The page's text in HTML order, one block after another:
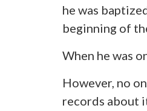
he was
beginning of
When he was
However, no
records about